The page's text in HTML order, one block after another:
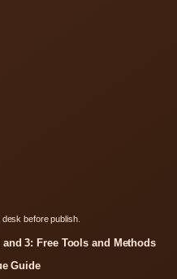
before publish.
3: Free Tools and Methods
Guide